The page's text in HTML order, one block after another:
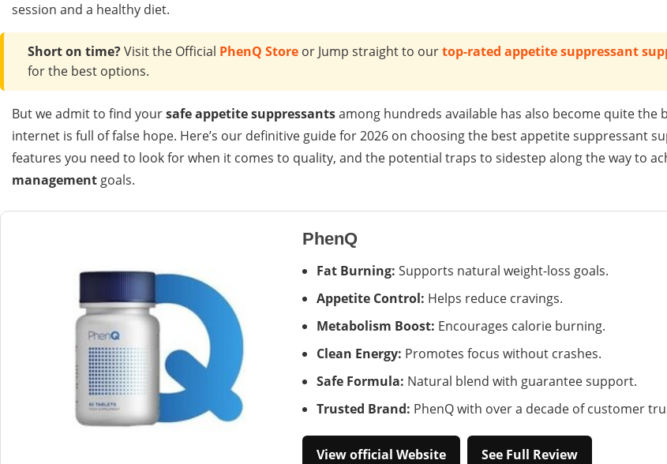
session and a healthy diet.
Short on time?Visit the Official PhenQ Store or Jump straight to ourtop-rated appetite suppressant
for the best options.
But we admit to find yoursafe appetite suppressantsamong hundreds available has also become quite the
internet is full of false hope. Here’s our definitive guide for 2026 on choosing the best appetite suppressant
features you need to look for when it comes to quality, and the potential traps to sidestep along the way to
management goals.
PhenQ
Fat Burning: Supports natural weight-loss goals.
Appetite Control: Helps reduce cravings.
Metabolism Boost: Encourages calorie burning.
Clean Energy: Promotes focus without crashes.
Safe Formula: Natural blend with guarantee support.
Trusted Brand: PhenQ with over a decade of customer
View official Website See Full Review